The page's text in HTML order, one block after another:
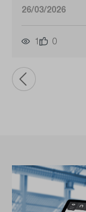
26/03/2026
1 0